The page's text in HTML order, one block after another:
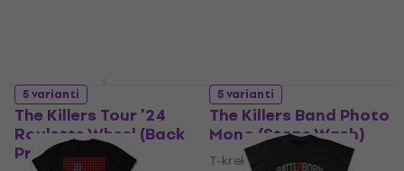
5 varianti
The Killers Tour '24
Roulette Wheel (Back
Print & Ex-Tour)
5 varianti
The Killers Band Photo
Mono (Stone Wash)
T-krekls